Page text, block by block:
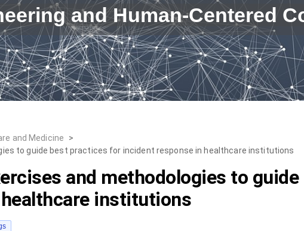
and Human-Centered
and Medicine
>
to guide best practices for incident response in healthcare institutions
and methodologies to
institutions